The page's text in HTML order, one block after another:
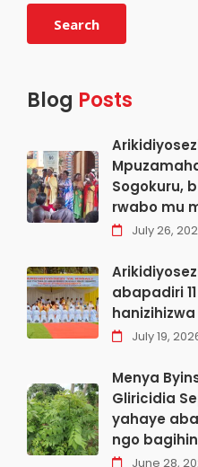
Search
Blog Posts
Sogokuru,
rwabo mu
July 26,
abapadiri
July 19,
Menya
Gliricidia
yahaye
ngo
June 28,